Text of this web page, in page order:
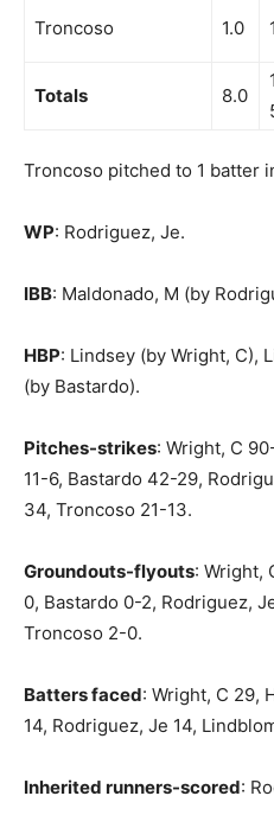
Troncoso 1.0 1
Totals 8.0
1
Troncoso pitched to 1 batter
WP: Rodriguez, Je.
IBB: Maldonado, M (by
HBP: Lindsey (by Wright, C),
(by Bastardo).
Pitches-strikes: Wright, C
11-6, Bastardo 42-29,
34, Troncoso 21-13.
Groundouts-flyouts: Wright,
0, Bastardo 0-2, Rodriguez,
Troncoso 2-0.
Batters faced: Wright, C 29,
14, Rodriguez, Je 14,
Inherited runners-scored: